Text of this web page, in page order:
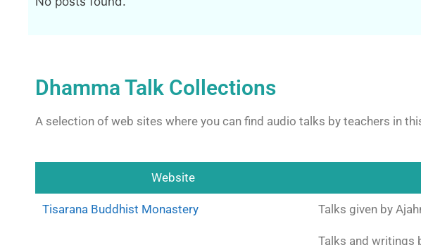
Dhamma Talk Collections
A selection of web sites where you can find audio talks by teachers in
Website
Tisarana Buddhist Monastery Talks given by
Talks and writings